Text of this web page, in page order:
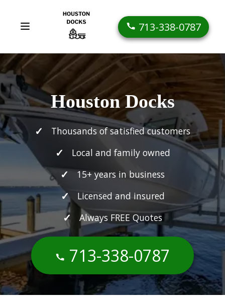
713-338-0787
Houston Docks
Thousands of satisfied customers
Local and family owned
15+ years in business
Licensed and insured
Always FREE Quotes
713-338-0787